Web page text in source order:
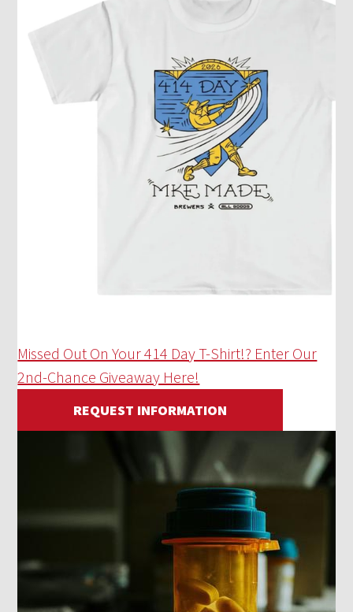
Missed Out On Your 414 Day T-Shirt!? Enter Our
2nd-Chance Giveaway Here!
REQUEST INFORMATION